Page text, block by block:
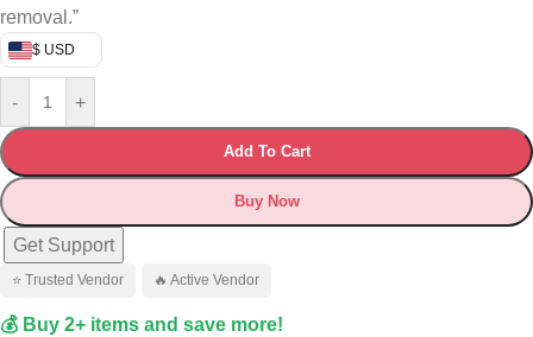
removal.”
$ USD
- +
Add To Cart
Buy Now
Get Support
⭐ Trusted Vendor 🔥 Active Vendor
💰 Buy 2+ items and save more!